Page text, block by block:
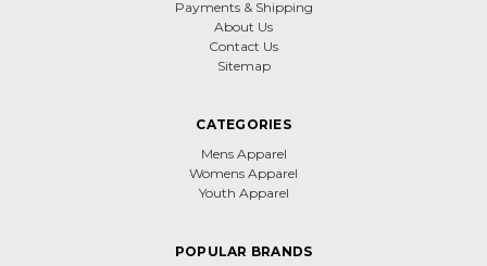
Payments & Shipping
About Us
Contact Us
Sitemap
CATEGORIES
Mens Apparel
Womens Apparel
Youth Apparel
POPULAR BRANDS